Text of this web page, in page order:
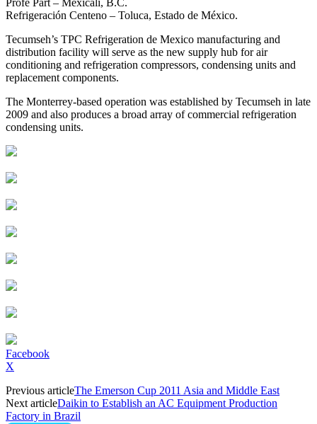
Refrigeración Centeno – Toluca, Estado de México.
Tecumseh’s TPC Refrigeration de Mexico manufacturing and
distribution facility will serve as the new supply hub for air
conditioning and refrigeration compressors, condensing units and
replacement components.
The Monterrey-based operation was established by Tecumseh in late
2009 and also produces a broad array of commercial refrigeration
condensing units.
Facebook
X
Previous articleThe Emerson Cup 2011 Asia and Middle East
Next articleDaikin to Establish an AC Equipment Production
Factory in Brazil